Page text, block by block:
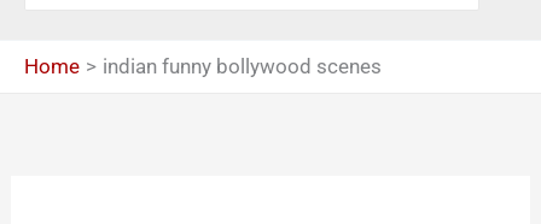
Home indian funny bollywood scenes